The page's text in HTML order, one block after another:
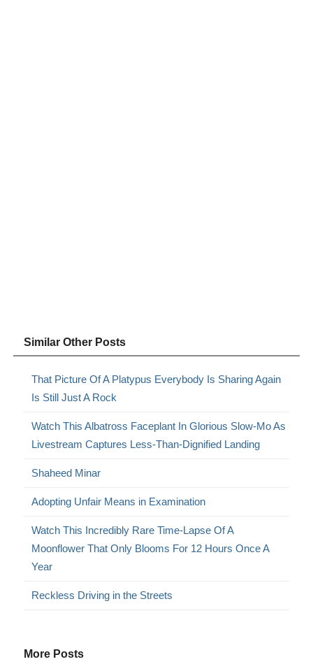
Similar Other Posts
That Picture Of A Platypus Everybody Is Sharing Again
Is Still Just A Rock
Watch This Albatross Faceplant In Glorious Slow-Mo As
Livestream Captures Less-Than-Dignified Landing
Shaheed Minar
Adopting Unfair Means in Examination
Watch This Incredibly Rare Time-Lapse Of A
Moonflower That Only Blooms For 12 Hours Once A
Year
Reckless Driving in the Streets
More Posts